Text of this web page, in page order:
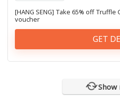
[HANG SENG] Take 65% off
voucher
GET
Show